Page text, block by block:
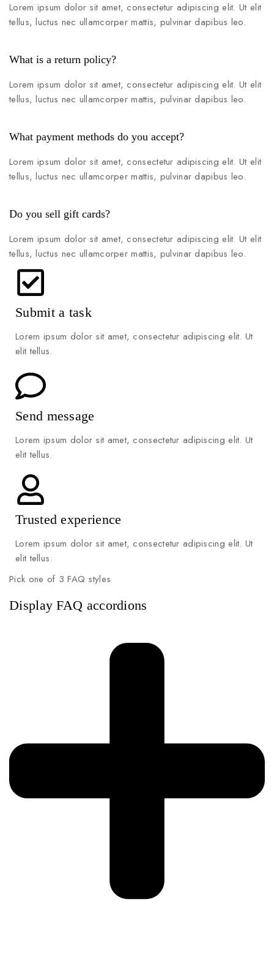
Lorem ipsum dolor sit amet, consectetur adipiscing elit. Ut elit
tellus, luctus nec ullamcorper mattis, pulvinar dapibus leo.
What is a return policy?
Lorem ipsum dolor sit amet, consectetur adipiscing elit. Ut elit
tellus, luctus nec ullamcorper mattis, pulvinar dapibus leo.
What payment methods do you accept?
Lorem ipsum dolor sit amet, consectetur adipiscing elit. Ut elit
tellus, luctus nec ullamcorper mattis, pulvinar dapibus leo.
Do you sell gift cards?
Lorem ipsum dolor sit amet, consectetur adipiscing elit. Ut elit
tellus, luctus nec ullamcorper mattis, pulvinar dapibus leo.
Submit a task
Lorem ipsum dolor sit amet, consectetur adipiscing elit. Ut
elit tellus.
Send message
Lorem ipsum dolor sit amet, consectetur adipiscing elit. Ut
elit tellus.
Trusted experience
Lorem ipsum dolor sit amet, consectetur adipiscing elit. Ut
elit tellus.
Pick one of 3 FAQ styles
Display FAQ accordions